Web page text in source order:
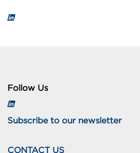
Follow Us
Subscribe to our newsletter
CONTACT US